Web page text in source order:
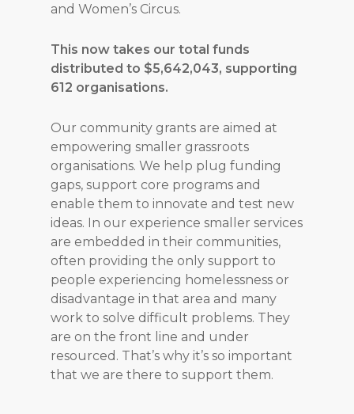
and Women’s Circus.
This now takes our total funds
distributed to $5,642,043, supporting
612 organisations.
Our community grants are aimed at
empowering smaller grassroots
organisations. We help plug funding
gaps, support core programs and
enable them to innovate and test new
ideas. In our experience smaller services
are embedded in their communities,
often providing the only support to
people experiencing homelessness or
disadvantage in that area and many
work to solve difficult problems. They
are on the front line and under
resourced. That’s why it’s so important
that we are there to support them.